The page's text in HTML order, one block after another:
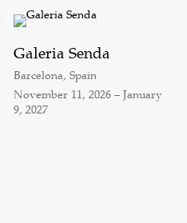
Galeria Senda
Barcelona, Spain
November 11, 2026 – January
9, 2027